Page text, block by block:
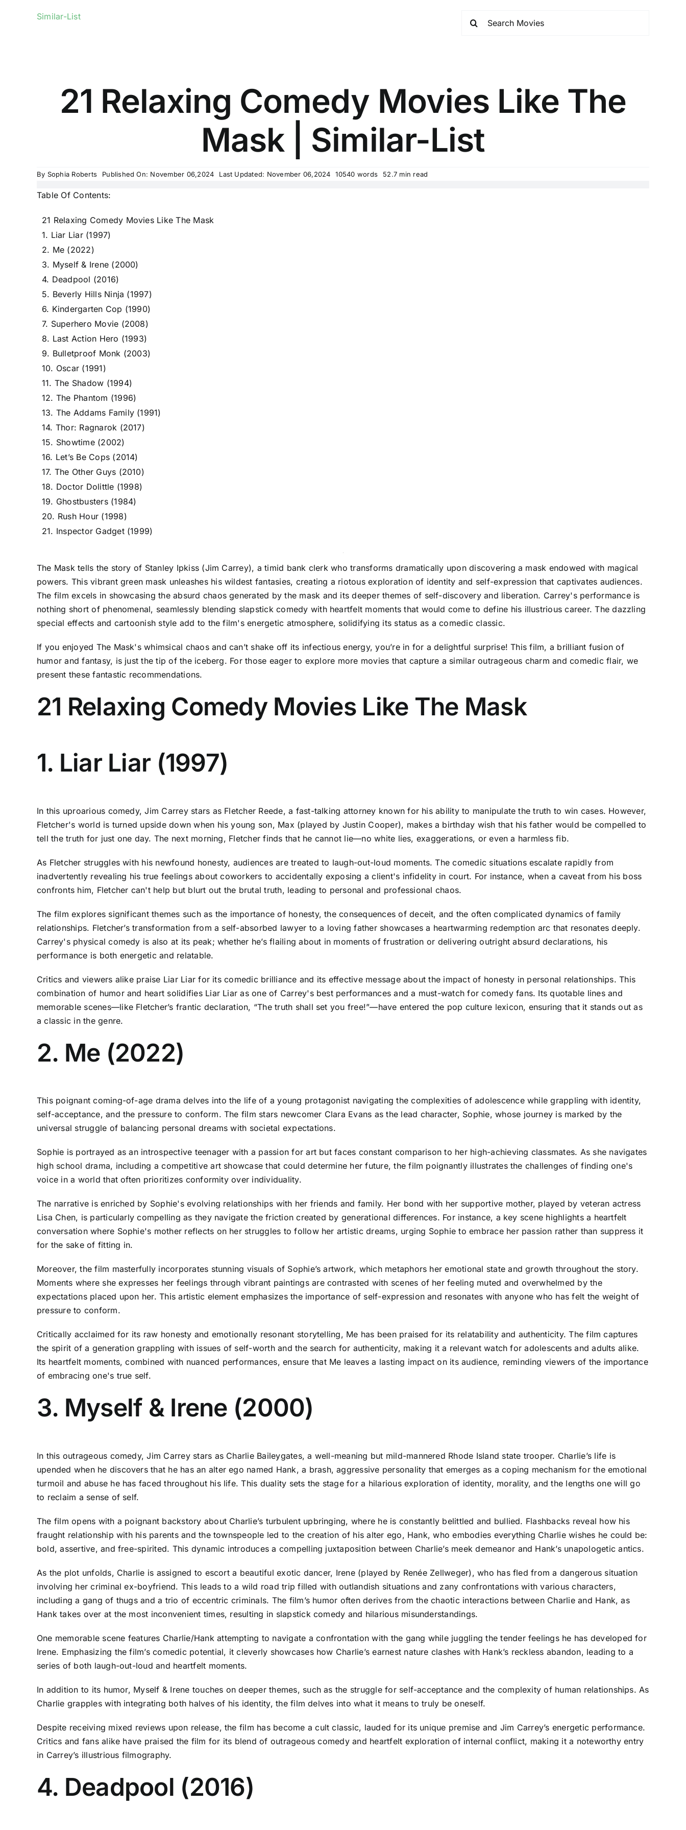
Similar-List
21 Relaxing Comedy Movies Like The
Mask | Similar-List
By Sophia Roberts Published On: November 06,2024 Last Updated: November 06,2024 10540 words 52.7 min read
Table Of Contents:
21 Relaxing Comedy Movies Like The Mask
1. Liar Liar (1997)
2. Me (2022)
3. Myself & Irene (2000)
4. Deadpool (2016)
5. Beverly Hills Ninja (1997)
6. Kindergarten Cop (1990)
7. Superhero Movie (2008)
8. Last Action Hero (1993)
9. Bulletproof Monk (2003)
10. Oscar (1991)
11. The Shadow (1994)
12. The Phantom (1996)
13. The Addams Family (1991)
14. Thor: Ragnarok (2017)
15. Showtime (2002)
16. Let’s Be Cops (2014)
17. The Other Guys (2010)
18. Doctor Dolittle (1998)
19. Ghostbusters (1984)
20. Rush Hour (1998)
21. Inspector Gadget (1999)
The Mask tells the story of Stanley Ipkiss (Jim Carrey), a timid bank clerk who transforms dramatically upon discovering a mask endowed with magical
powers. This vibrant green mask unleashes his wildest fantasies, creating a riotous exploration of identity and self-expression that captivates audiences.
The film excels in showcasing the absurd chaos generated by the mask and its deeper themes of self-discovery and liberation. Carrey's performance is
nothing short of phenomenal, seamlessly blending slapstick comedy with heartfelt moments that would come to define his illustrious career. The dazzling
special effects and cartoonish style add to the film's energetic atmosphere, solidifying its status as a comedic classic.
If you enjoyed The Mask's whimsical chaos and can’t shake off its infectious energy, you’re in for a delightful surprise! This film, a brilliant fusion of
humor and fantasy, is just the tip of the iceberg. For those eager to explore more movies that capture a similar outrageous charm and comedic flair, we
present these fantastic recommendations.
21 Relaxing Comedy Movies Like The Mask
1. Liar Liar (1997)
In this uproarious comedy, Jim Carrey stars as Fletcher Reede, a fast-talking attorney known for his ability to manipulate the truth to win cases. However,
Fletcher's world is turned upside down when his young son, Max (played by Justin Cooper), makes a birthday wish that his father would be compelled to
tell the truth for just one day. The next morning, Fletcher finds that he cannot lie—no white lies, exaggerations, or even a harmless fib.
As Fletcher struggles with his newfound honesty, audiences are treated to laugh-out-loud moments. The comedic situations escalate rapidly from
inadvertently revealing his true feelings about coworkers to accidentally exposing a client's infidelity in court. For instance, when a caveat from his boss
confronts him, Fletcher can't help but blurt out the brutal truth, leading to personal and professional chaos.
The film explores significant themes such as the importance of honesty, the consequences of deceit, and the often complicated dynamics of family
relationships. Fletcher’s transformation from a self-absorbed lawyer to a loving father showcases a heartwarming redemption arc that resonates deeply.
Carrey's physical comedy is also at its peak; whether he’s flailing about in moments of frustration or delivering outright absurd declarations, his
performance is both energetic and relatable.
Critics and viewers alike praise Liar Liar for its comedic brilliance and its effective message about the impact of honesty in personal relationships. This
combination of humor and heart solidifies Liar Liar as one of Carrey's best performances and a must-watch for comedy fans. Its quotable lines and
memorable scenes—like Fletcher’s frantic declaration, “The truth shall set you free!”—have entered the pop culture lexicon, ensuring that it stands out as
a classic in the genre.
2. Me (2022)
This poignant coming-of-age drama delves into the life of a young protagonist navigating the complexities of adolescence while grappling with identity,
self-acceptance, and the pressure to conform. The film stars newcomer Clara Evans as the lead character, Sophie, whose journey is marked by the
universal struggle of balancing personal dreams with societal expectations.
Sophie is portrayed as an introspective teenager with a passion for art but faces constant comparison to her high-achieving classmates. As she navigates
high school drama, including a competitive art showcase that could determine her future, the film poignantly illustrates the challenges of finding one's
voice in a world that often prioritizes conformity over individuality.
The narrative is enriched by Sophie's evolving relationships with her friends and family. Her bond with her supportive mother, played by veteran actress
Lisa Chen, is particularly compelling as they navigate the friction created by generational differences. For instance, a key scene highlights a heartfelt
conversation where Sophie's mother reflects on her struggles to follow her artistic dreams, urging Sophie to embrace her passion rather than suppress it
for the sake of fitting in.
Moreover, the film masterfully incorporates stunning visuals of Sophie’s artwork, which metaphors her emotional state and growth throughout the story.
Moments where she expresses her feelings through vibrant paintings are contrasted with scenes of her feeling muted and overwhelmed by the
expectations placed upon her. This artistic element emphasizes the importance of self-expression and resonates with anyone who has felt the weight of
pressure to conform.
Critically acclaimed for its raw honesty and emotionally resonant storytelling, Me has been praised for its relatability and authenticity. The film captures
the spirit of a generation grappling with issues of self-worth and the search for authenticity, making it a relevant watch for adolescents and adults alike.
Its heartfelt moments, combined with nuanced performances, ensure that Me leaves a lasting impact on its audience, reminding viewers of the importance
of embracing one's true self.
3. Myself & Irene (2000)
In this outrageous comedy, Jim Carrey stars as Charlie Baileygates, a well-meaning but mild-mannered Rhode Island state trooper. Charlie’s life is
upended when he discovers that he has an alter ego named Hank, a brash, aggressive personality that emerges as a coping mechanism for the emotional
turmoil and abuse he has faced throughout his life. This duality sets the stage for a hilarious exploration of identity, morality, and the lengths one will go
to reclaim a sense of self.
The film opens with a poignant backstory about Charlie’s turbulent upbringing, where he is constantly belittled and bullied. Flashbacks reveal how his
fraught relationship with his parents and the townspeople led to the creation of his alter ego, Hank, who embodies everything Charlie wishes he could be:
bold, assertive, and free-spirited. This dynamic introduces a compelling juxtaposition between Charlie’s meek demeanor and Hank’s unapologetic antics.
As the plot unfolds, Charlie is assigned to escort a beautiful exotic dancer, Irene (played by Renée Zellweger), who has fled from a dangerous situation
involving her criminal ex-boyfriend. This leads to a wild road trip filled with outlandish situations and zany confrontations with various characters,
including a gang of thugs and a trio of eccentric criminals. The film’s humor often derives from the chaotic interactions between Charlie and Hank, as
Hank takes over at the most inconvenient times, resulting in slapstick comedy and hilarious misunderstandings.
One memorable scene features Charlie/Hank attempting to navigate a confrontation with the gang while juggling the tender feelings he has developed for
Irene. Emphasizing the film’s comedic potential, it cleverly showcases how Charlie’s earnest nature clashes with Hank’s reckless abandon, leading to a
series of both laugh-out-loud and heartfelt moments.
In addition to its humor, Myself & Irene touches on deeper themes, such as the struggle for self-acceptance and the complexity of human relationships. As
Charlie grapples with integrating both halves of his identity, the film delves into what it means to truly be oneself.
Despite receiving mixed reviews upon release, the film has become a cult classic, lauded for its unique premise and Jim Carrey’s energetic performance.
Critics and fans alike have praised the film for its blend of outrageous comedy and heartfelt exploration of internal conflict, making it a noteworthy entry
in Carrey’s illustrious filmography.
4. Deadpool (2016)